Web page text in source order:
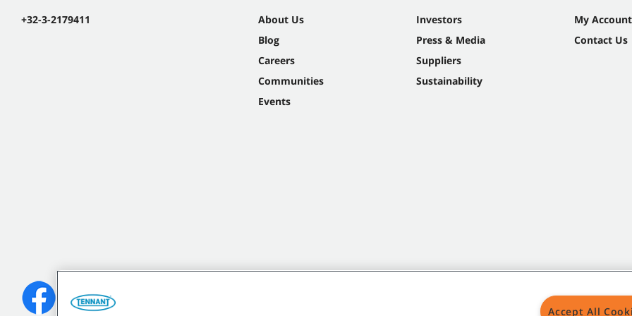
+32-3-2179411
About Us
Blog
Careers
Communities
Events
Investors
Press & Media
Suppliers
Sustainability
My Account
Contact Us
Accept All